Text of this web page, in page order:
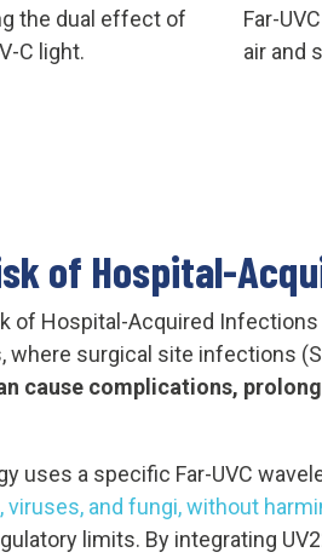
the dual effect of
C light.
Far-
air and
of Hospital-
of Hospital-Acquired
where surgical site infections
cause complications,
uses a specific Far-UVC
viruses, and fungi, without
limits. By integrating